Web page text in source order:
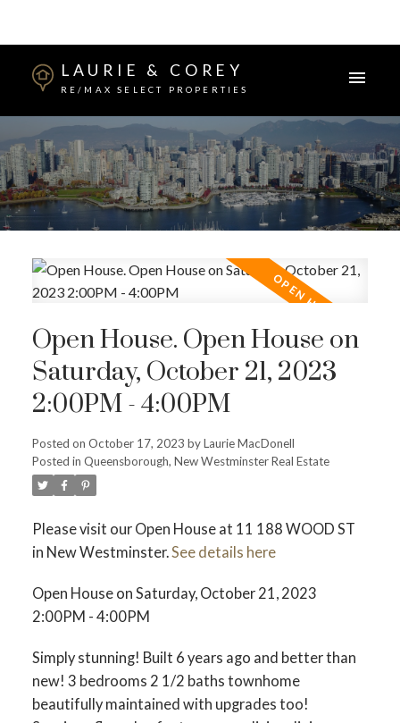
LAURIE & COREY
RE/MAX SELECT PROPERTIES
Open House. Open House on
Saturday, October 21, 2023
2:00PM - 4:00PM
Posted on October 17, 2023 byLaurie MacDonell
Posted in Queensborough, New Westminster Real Estate
Please visit our Open House at 11 188 WOOD ST
in New Westminster.See details here
Open House on Saturday, October 21, 2023
2:00PM - 4:00PM
Simply stunning! Built 6 years ago and better than
new! 3 bedrooms 2 1/2 baths townhome
beautifully maintained with upgrades too!